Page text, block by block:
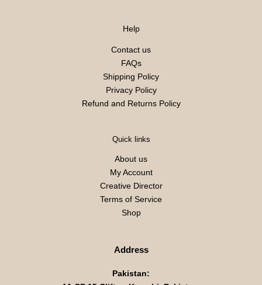
Help
Contact us
FAQs
Shipping Policy
Privacy Policy
Refund and Returns Policy
Quick links
About us
My Account
Creative Director
Terms of Service
Shop
Address
Pakistan: